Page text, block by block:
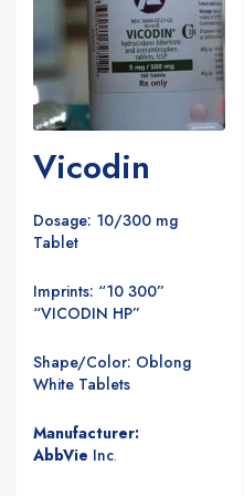
Vicodin
Dosage: 10/300 mg
Tablet
Imprints: “10 300”
“VICODIN HP”
Shape/Color: Oblong
White Tablets
Manufacturer:
AbbVie Inc.